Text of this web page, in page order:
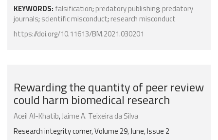
KEYWORDS: falsification; predatory publishing; predatory
journals; scientific misconduct; research misconduct
https://doi.org/10.11613/BM.2021.030201
Rewarding the quantity of peer review
could harm biomedical research
Aceil Al-Khatib,Jaime A. Teixeira da Silva
Research integrity corner, Volume 29, June, Issue 2